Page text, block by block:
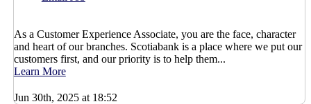
As a Customer Experience Associate, you are the face, character
and heart of our branches. Scotiabank is a place where we put our
customers first, and our priority is to help them...
Learn More
Jun 30th, 2025 at 18:52